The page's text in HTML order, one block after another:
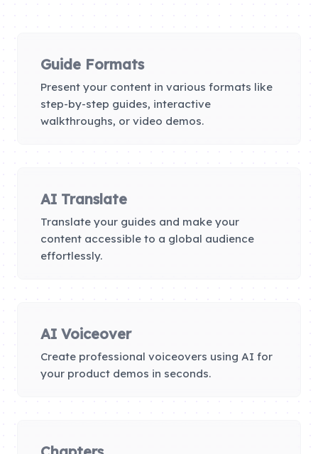
Guide Formats
Present your content in various formats like
step-by-step guides, interactive
walkthroughs, or video demos.
AI Translate
Translate your guides and make your
content accessible to a global audience
effortlessly.
AI Voiceover
Create professional voiceovers using AI for
your product demos in seconds.